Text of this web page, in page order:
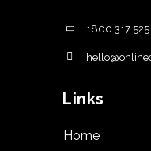
1800 317 525
Links
Home